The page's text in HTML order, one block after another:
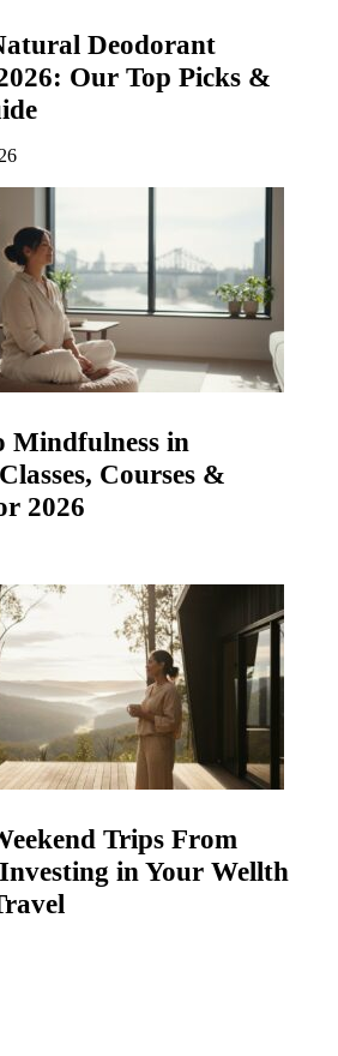
Deodorant
Our Top Picks &
Mindfulness in
Courses &
2026
Trips From
in Your Wellth